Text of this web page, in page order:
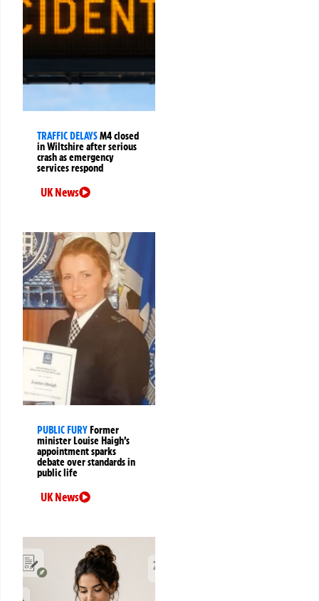
TRAFFIC DELAYSM4 closed
in Wiltshire after serious
crash as emergency
services respond
UK News
PUBLIC FURYFormer
minister Louise Haigh’s
appointment sparks
debate over standards in
public life
UK News